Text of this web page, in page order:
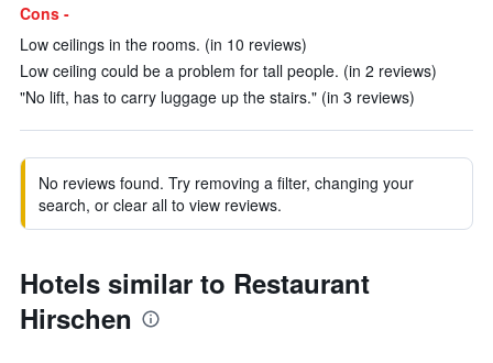
Cons -
Low ceilings in the rooms. (in 10 reviews)
Low ceiling could be a problem for tall people. (in 2 reviews)
"No lift, has to carry luggage up the stairs." (in 3 reviews)
No reviews found. Try removing a filter, changing your
search, or clear all to view reviews.
Hotels similar to Restaurant
Hirschen